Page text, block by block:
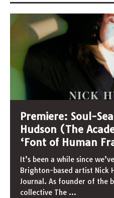
Premiere: Soul-
Hudson (The
‘Font of Human
It’s been a while since
Brighton-based artist Nick
Journal. As founder of the
collective The ...